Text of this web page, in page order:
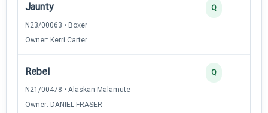
Jaunty
N23/00063 • Boxer
Owner: Kerri Carter
Q
Rebel
N21/00478 • Alaskan Malamute
Owner: DANIEL FRASER
Q